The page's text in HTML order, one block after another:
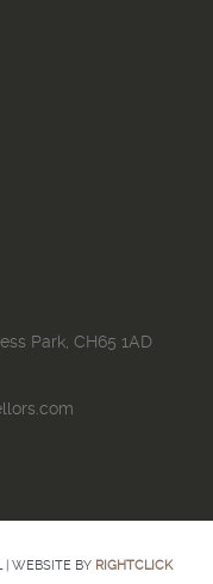
Park, CH65 1AD
| WEBSITE BY RIGHTCLICK